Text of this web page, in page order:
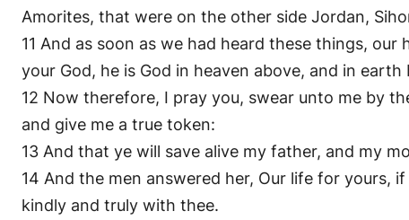
Amorites, that were on the other side Jordan,
11 And as soon as we had heard these things,
your God, he is God in heaven above, and in earth
12 Now therefore, I pray you, swear unto me by
and give me a true token:
13 And that ye will save alive my father, and my
14 And the men answered her, Our life for yours,
kindly and truly with thee.